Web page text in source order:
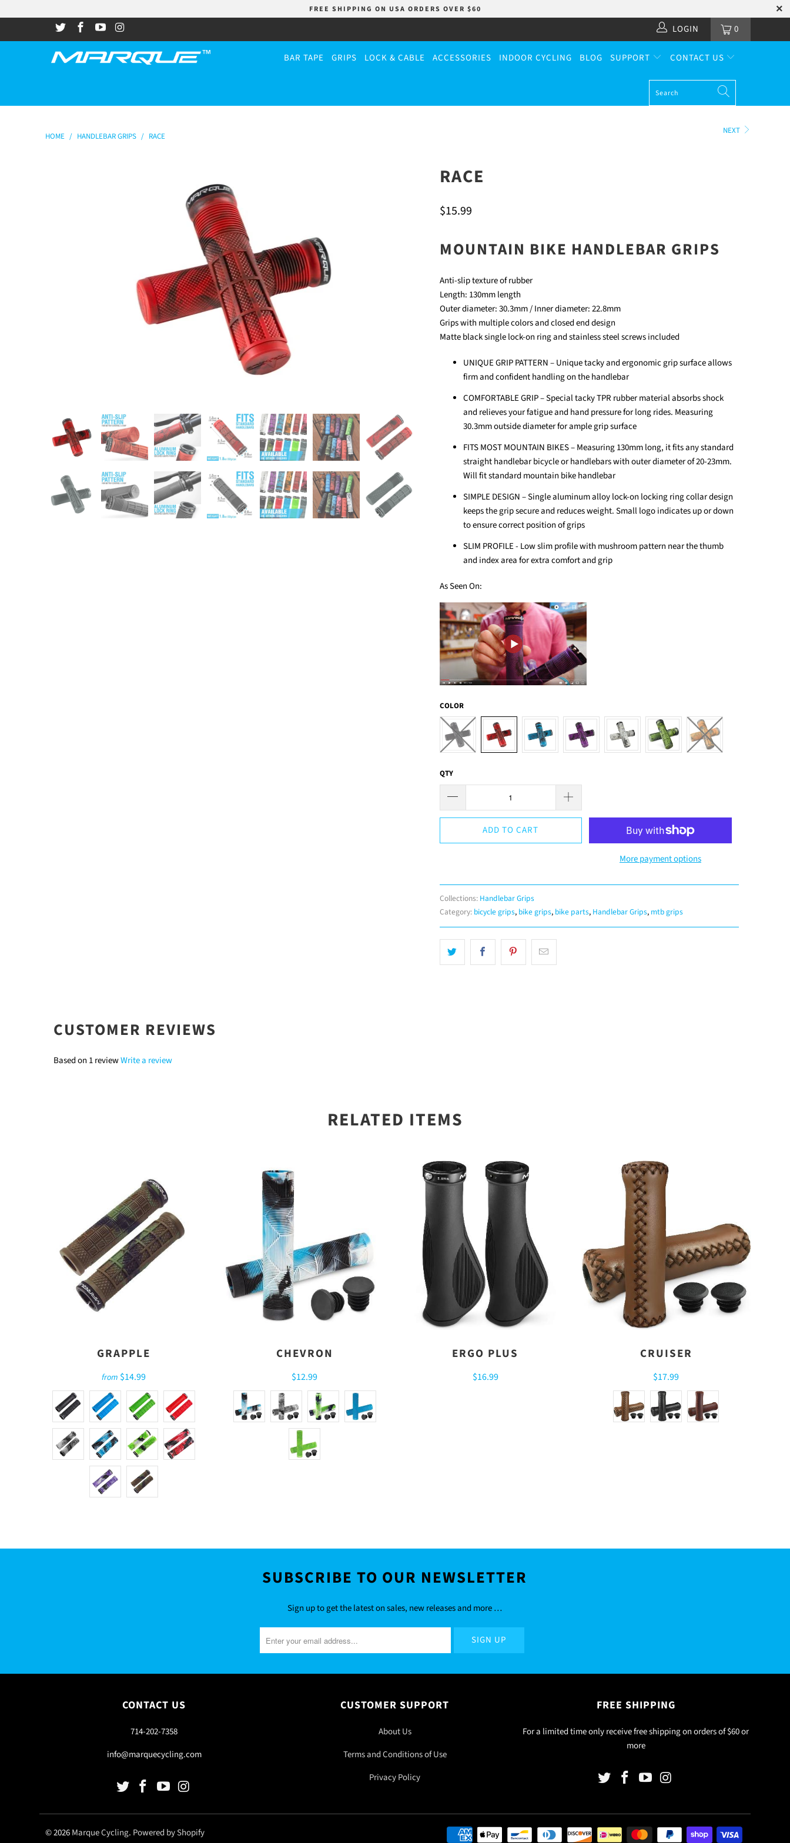
FREE SHIPPING ON USA ORDERS OVER $60
0
LOGIN
BAR TAPE GRIPS LOCK & CABLE ACCESSORIES INDOOR CYCLING BLOG SUPPORT CONTACT US
NEXT
HOME / HANDLEBAR GRIPS / RACE
RACE
$15.99
MOUNTAIN BIKE HANDLEBAR GRIPS
Anti-slip texture of rubber
Length: 130mm length
Outer diameter: 30.3mm / Inner diameter: 22.8mm
Grips with multiple colors and closed end design
Matte black single lock-on ring and stainless steel screws included
UNIQUE GRIP PATTERN – Unique tacky and ergonomic grip surface allows
firm and confident handling on the handlebar
COMFORTABLE GRIP – Special tacky TPR rubber material absorbs shock
and relieves your fatigue and hand pressure for long rides. Measuring
30.3mm outside diameter for ample grip surface
FITS MOST MOUNTAIN BIKES – Measuring 130mm long, it fits any standard
straight handlebar bicycle or handlebars with outer diameter of 20-23mm.
Will fit standard mountain bike handlebar
SIMPLE DESIGN – Single aluminum alloy lock-on locking ring collar design
keeps the grip secure and reduces weight. Small logo indicates up or down
to ensure correct position of grips
SLIM PROFILE - Low slim profile with mushroom pattern near the thumb
and index area for extra comfort and grip
As Seen On:
COLOR
QTY
ADD TO CART
More payment options
Collections: Handlebar Grips
Category: bicycle grips, bike grips, bike parts, Handlebar Grips, mtb grips
CUSTOMER REVIEWS
Based on 1 reviewWrite a review
RELATED ITEMS
GRAPPLE
from $14.99
CHEVRON
$12.99
ERGO PLUS
$16.99
CRUISER
$17.99
SUBSCRIBE TO OUR NEWSLETTER
Sign up to get the latest on sales, new releases and more …
CONTACT US
714-202-7358
info@marquecycling.com
CUSTOMER SUPPORT
About Us
Terms and Conditions of Use
Privacy Policy
FREE SHIPPING
For a limited time only receive free shipping on orders of $60 or
more
© 2026Marque Cycling. Powered by Shopify